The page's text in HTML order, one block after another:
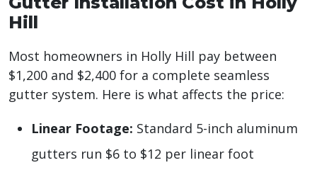
Hill
Most homeowners in Holly Hill pay between
$1,200 and $2,400 for a complete seamless
gutter system. Here is what affects the price:
Linear Footage: Standard 5-inch aluminum
gutters run $6 to $12 per linear foot